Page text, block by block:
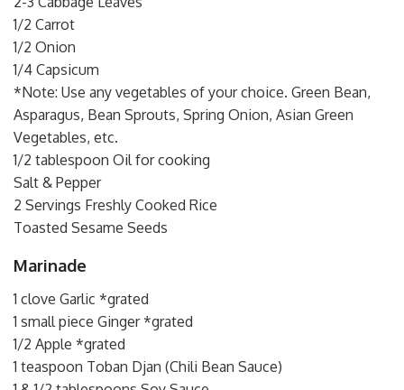
1/2 Carrot
1/2 Onion
1/4 Capsicum
*Note: Use any vegetables of your choice. Green Bean,
Asparagus, Bean Sprouts, Spring Onion, Asian Green
Vegetables, etc.
1/2 tablespoon Oil for cooking
Salt & Pepper
2 Servings Freshly Cooked Rice
Toasted Sesame Seeds
Marinade
1 clove Garlic *grated
1 small piece Ginger *grated
1/2 Apple *grated
1 teaspoon Toban Djan (Chili Bean Sauce)